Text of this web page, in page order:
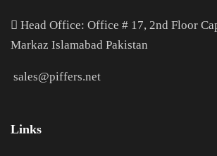
Head Office: Office # 17, 2nd Floor
Markaz Islamabad Pakistan
sales@piffers.net
Links